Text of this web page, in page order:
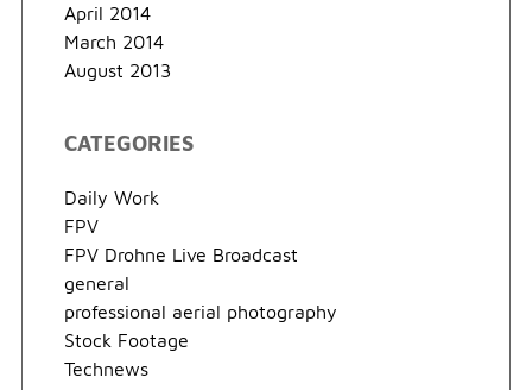
April 2014
March 2014
August 2013
CATEGORIES
Daily Work
FPV
FPV Drohne Live Broadcast
general
professional aerial photography
Stock Footage
Technews